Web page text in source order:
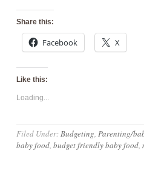
Share this:
Facebook X
Like this:
Loading...
Filed Under:Budgeting,Parenting/
baby food,budget friendly baby food,